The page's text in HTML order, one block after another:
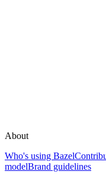
About
Who's using Bazel
modelBrand guidelines